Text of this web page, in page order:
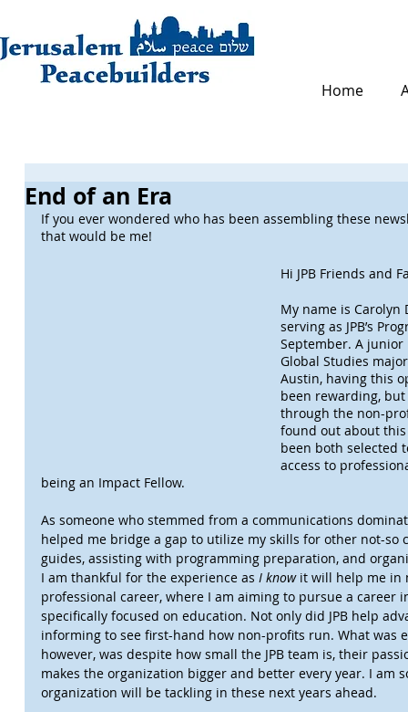
Home
End of an Era
If you ever wondered who has been assembling these
that would be me!
Hi JPB Friends and
My name is Carolyn
serving as JPB’s
September. A
Global Studies
Austin, having this
been rewarding,
through the non-
found out about
been both selected
access to
being an Impact Fellow.
As someone who stemmed from a communications
helped me bridge a gap to utilize my skills for other not-
guides, assisting with programming preparation, and
I am thankful for the experience as I know it will help me in
professional career, where I am aiming to pursue a
specifically focused on education. Not only did JPB help
informing to see first-hand how non-profits run. What was
however, was despite how small the JPB team is, their
makes the organization bigger and better every year. I am
organization will be tackling in these next years ahead.